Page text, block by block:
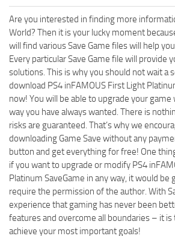
Are you interested in finding more
World? Then it is your lucky moment
will find various Save Game files will help
Every particular Save Game file will provide
solutions. This is why you should not wait a
download PS4 inFAMOUS First Light
now! You will be able to upgrade your
way you have always wanted. There is
risks are guaranteed. That’s why we
downloading Game Save without any
button and get everything for free! One
if you want to upgrade or modify PS4
Platinum SaveGame in any way, it would be
require the permission of the author. With
experience that gaming has never been
features and overcome all boundaries – it
achieve your most important goals!